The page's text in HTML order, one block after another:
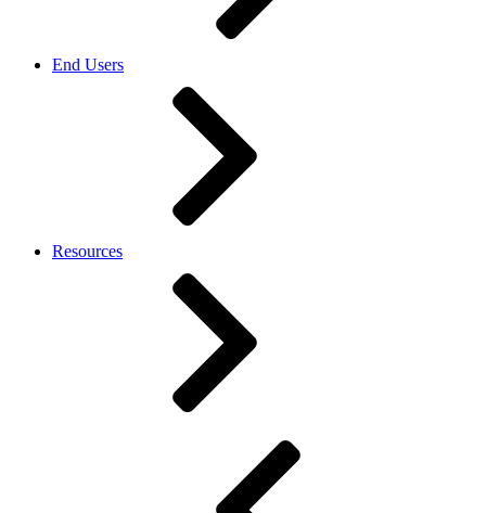
End Users
Resources